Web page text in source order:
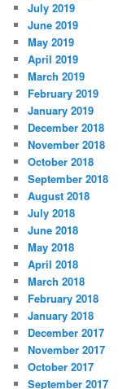
July 2019
June 2019
May 2019
April 2019
March 2019
February 2019
January 2019
December 2018
November 2018
October 2018
September 2018
August 2018
July 2018
June 2018
May 2018
April 2018
March 2018
February 2018
January 2018
December 2017
November 2017
October 2017
September 2017